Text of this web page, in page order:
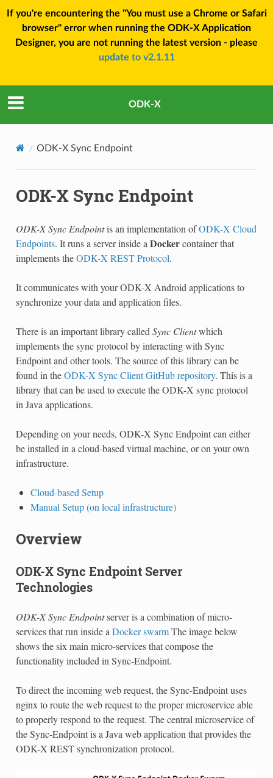
If you're encountering the "You must use a Chrome or Safari
browser" error when running the ODK-X Application
Designer, you are not running the latest version - please
update to v2.1.11
ODK-X
ODK-X Sync Endpoint
ODK-X Sync Endpoint
ODK-X Sync Endpointis an implementation ofODK-X Cloud
Endpoints. It runs a server inside a Dockercontainer that
implements theODK-X REST Protocol.
It communicates with your ODK-X Android applications to
synchronize your data and application files.
There is an important library called Sync Clientwhich
implements the sync protocol by interacting with Sync
Endpoint and other tools. The source of this library can be
found in theODK-X Sync Client GitHub repository. This is a
library that can be used to execute the ODK-X sync protocol
in Java applications.
Depending on your needs, ODK-X Sync Endpoint can either
be installed in a cloud-based virtual machine, or on your own
infrastructure.
Cloud-based Setup
Manual Setup (on local infrastructure)
Overview
ODK-X Sync Endpoint Server
Technologies
ODK-X Sync Endpointserver is a combination of micro-
services that run inside a Docker swarmThe image below
shows the six main micro-services that compose the
functionality included in Sync-Endpoint.
To direct the incoming web request, the Sync-Endpoint uses
nginx to route the web request to the proper microservice able
to properly respond to the request. The central microservice of
the Sync-Endpoint is a Java web application that provides the
ODK-X REST synchronization protocol.